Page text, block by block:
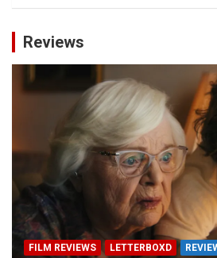
Reviews
FILM REVIEWS LETTERBOXD